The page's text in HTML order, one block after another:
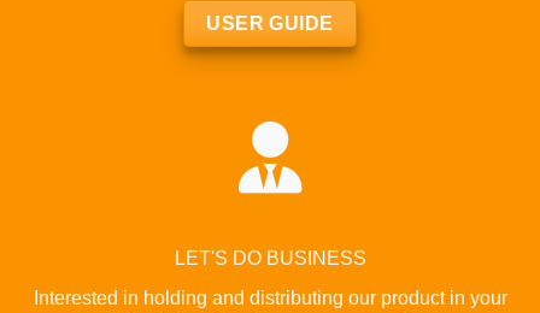
USER GUIDE
LET'S DO BUSINESS
Interested in holding and distributing our product in your